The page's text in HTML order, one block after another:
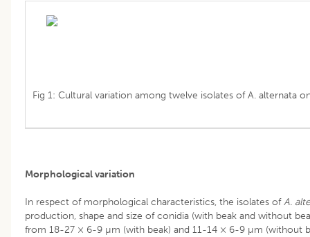
Fig 1: Cultural variation among twelve isolates of A. alternata
Morphological variation
In respect of morphological characteristics, the isolates ofA.
production, shape and size of conidia (with beak and without
from 18-27 × 6-9 µm (with beak) and 11-14 × 6-9 µm (without